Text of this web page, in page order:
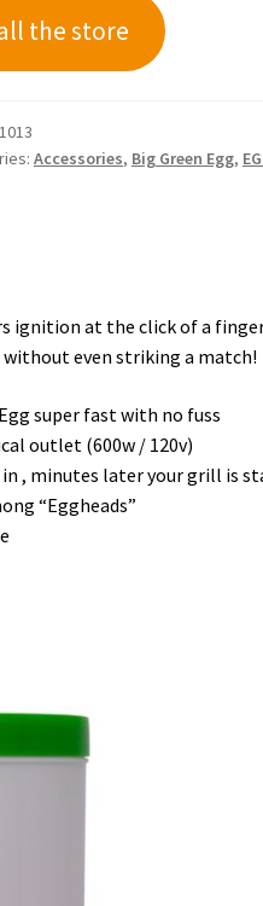
the store
Accessories, Big Green Egg,
ignition at the click of a
even striking a match!
super fast with no fuss
outlet (600w / 120v)
, minutes later your grill is
“Eggheads”